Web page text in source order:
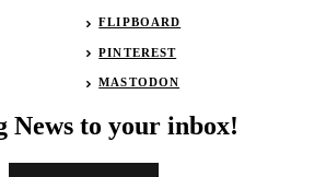
FLIPBOARD
PINTEREST
MASTODON
News to your inbox!